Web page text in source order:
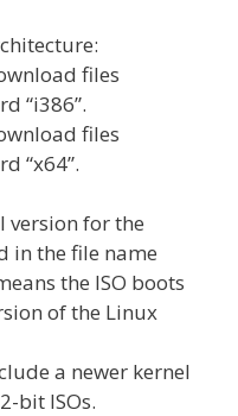
files
“i386”.
files
“x64”.
version for the
in the file name
the ISO boots
of the Linux
a newer kernel
bit ISOs.